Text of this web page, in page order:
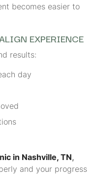
becomes easier to
EXPERIENCE
results:
day
in Nashville, TN,
and your progress